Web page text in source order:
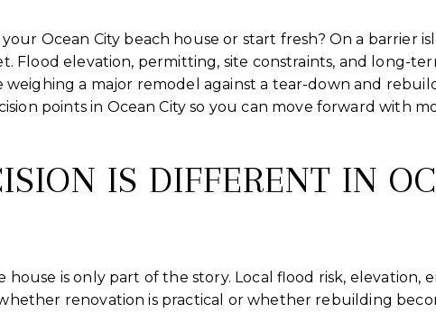
Ocean City beach house or start fresh? On a barrier
Flood elevation, permitting, site constraints, and long-
a major remodel against a tear-down and
points in Ocean City so you can move forward with
IS DIFFERENT IN
house is only part of the story. Local flood risk, elevation,
renovation is practical or whether rebuilding